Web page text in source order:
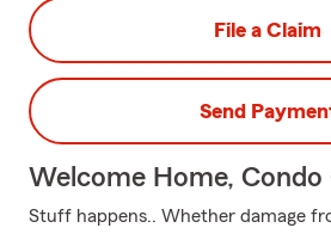
File a Claim
Send
Welcome Home, Condo
Stuff happens.. Whether damage